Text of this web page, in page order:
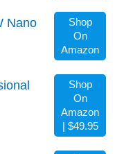
Nano
Shop
On
Amazon
Shop
On
Amazon
| $49.95